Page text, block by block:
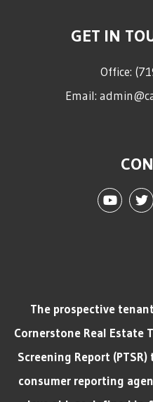
GET IN
Office:
Email:
Youtube
The prospective
Cornerstone Real Estate
Screening Report
consumer reporting